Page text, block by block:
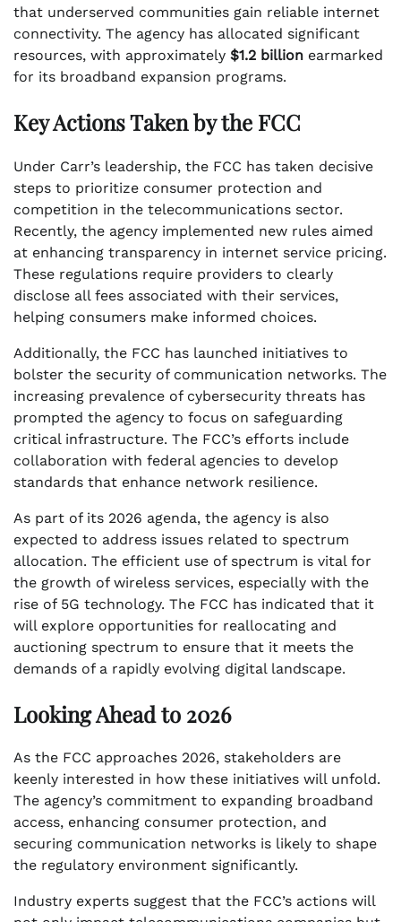
that underserved communities gain reliable internet
connectivity. The agency has allocated significant
resources, with approximately $1.2 billion earmarked
for its broadband expansion programs.
Key Actions Taken by the FCC
Under Carr’s leadership, the FCC has taken decisive
steps to prioritize consumer protection and
competition in the telecommunications sector.
Recently, the agency implemented new rules aimed
at enhancing transparency in internet service pricing.
These regulations require providers to clearly
disclose all fees associated with their services,
helping consumers make informed choices.
Additionally, the FCC has launched initiatives to
bolster the security of communication networks. The
increasing prevalence of cybersecurity threats has
prompted the agency to focus on safeguarding
critical infrastructure. The FCC’s efforts include
collaboration with federal agencies to develop
standards that enhance network resilience.
As part of its 2026 agenda, the agency is also
expected to address issues related to spectrum
allocation. The efficient use of spectrum is vital for
the growth of wireless services, especially with the
rise of 5G technology. The FCC has indicated that it
will explore opportunities for reallocating and
auctioning spectrum to ensure that it meets the
demands of a rapidly evolving digital landscape.
Looking Ahead to 2026
As the FCC approaches 2026, stakeholders are
keenly interested in how these initiatives will unfold.
The agency’s commitment to expanding broadband
access, enhancing consumer protection, and
securing communication networks is likely to shape
the regulatory environment significantly.
Industry experts suggest that the FCC’s actions will